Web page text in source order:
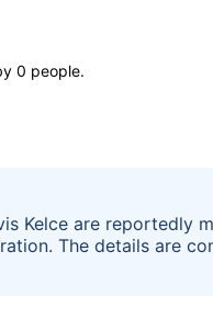
0 people.
Kelce are reportedly
The details are